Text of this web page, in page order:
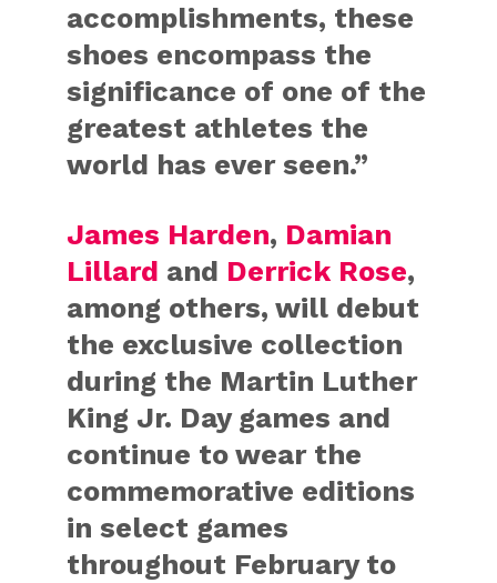
accomplishments, these
shoes encompass the
significance of one of the
greatest athletes the
world has ever seen.”
James Harden, Damian
Lillard and Derrick Rose,
among others, will debut
the exclusive collection
during the Martin Luther
King Jr. Day games and
continue to wear the
commemorative editions
in select games
throughout February to